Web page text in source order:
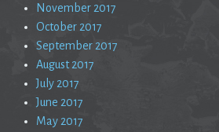
November 2017
October 2017
September 2017
August 2017
July 2017
June 2017
May 2017